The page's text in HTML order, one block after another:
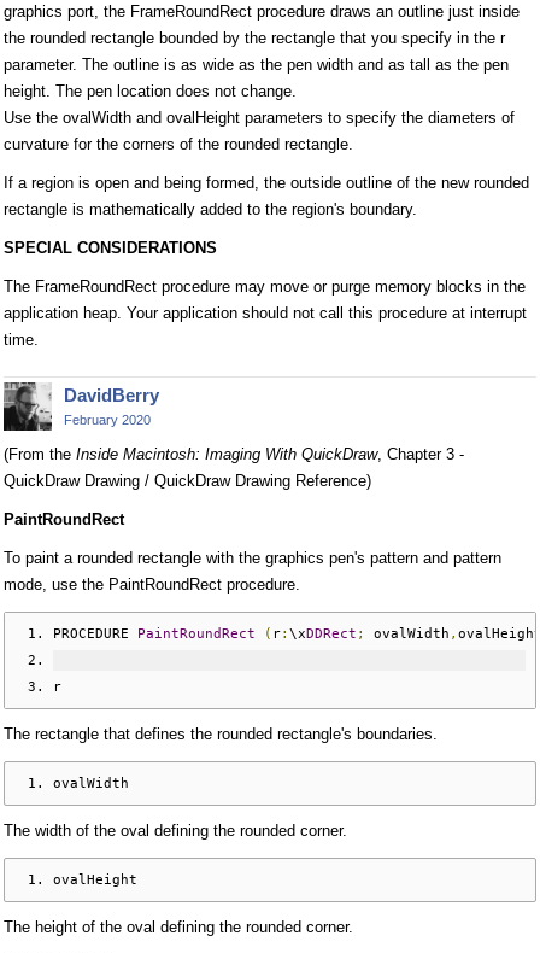
graphics port, the FrameRoundRect procedure draws an outline just inside
the rounded rectangle bounded by the rectangle that you specify in the r
parameter. The outline is as wide as the pen width and as tall as the pen
height. The pen location does not change.
Use the ovalWidth and ovalHeight parameters to specify the diameters of
curvature for the corners of the rounded rectangle.
If a region is open and being formed, the outside outline of the new rounded
rectangle is mathematically added to the region's boundary.
SPECIAL CONSIDERATIONS
The FrameRoundRect procedure may move or purge memory blocks in the
application heap. Your application should not call this procedure at interrupt
time.
DavidBerry
February 2020
(From the Inside Macintosh: Imaging With QuickDraw, Chapter 3 -
QuickDraw Drawing / QuickDraw Drawing Reference)
PaintRoundRect
To paint a rounded rectangle with the graphics pen's pattern and pattern
mode, use the PaintRoundRect procedure.
PROCEDURE PaintRoundRect ( r: \xDDRect ; ovalWidth ,
r
The rectangle that defines the rounded rectangle's boundaries.
ovalWidth
The width of the oval defining the rounded corner.
ovalHeight
The height of the oval defining the rounded corner.